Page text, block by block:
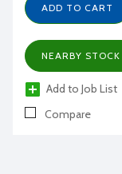
ADD TO CART
NEARBY STOCK
Add to Job List
Compare